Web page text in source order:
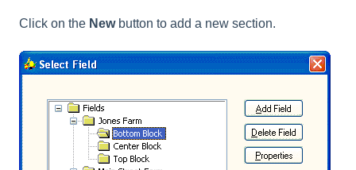
Click on the Newbutton to add a new section.